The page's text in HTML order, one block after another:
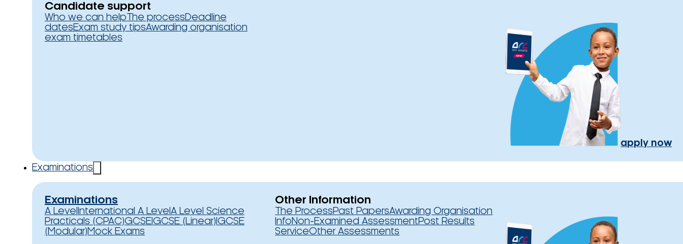
Candidate support
Who we can help The processDeadline
datesExam study tipsAwarding organisation
exam timetables
apply now
Examinations
Examinations
A Level International A Level A Level Science
Practicals (CPAC)GCSEIGCSE (Linear) IGCSE
(Modular)Mock Exams
Other Information
The ProcessPast PapersAwarding Organisation
InfoNon-Examined AssessmentPost Results
ServiceOther Assessments